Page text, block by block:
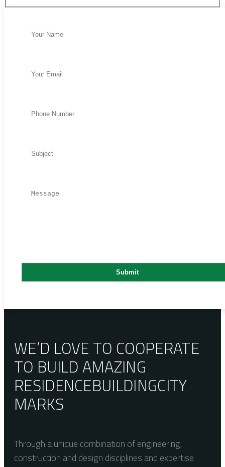
WE’D LOVE TO COOPERATE
TO BUILD AMAZING
RESIDENCEBUILDINGCITY
MARKS
Through a unique combination of engineering,
construction and design disciplines and expertise